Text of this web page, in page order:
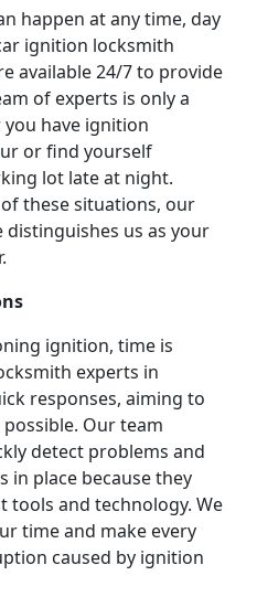
happen at any time, day
ignition locksmith
available 24/7 to provide
of experts is only a
have ignition
or find yourself
lot late at night.
these situations, our
us as your
ignition, time is
experts in
responses, aiming to
Our team
detect problems and
in place because they
tools and technology. We
time and make every
caused by ignition